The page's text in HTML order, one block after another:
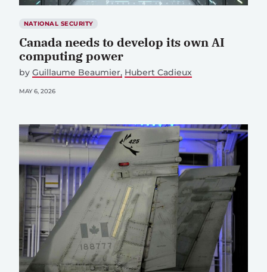
NATIONAL SECURITY
Canada needs to develop its own AI
computing power
by Guillaume Beaumier Hubert Cadieux
MAY 6, 2026